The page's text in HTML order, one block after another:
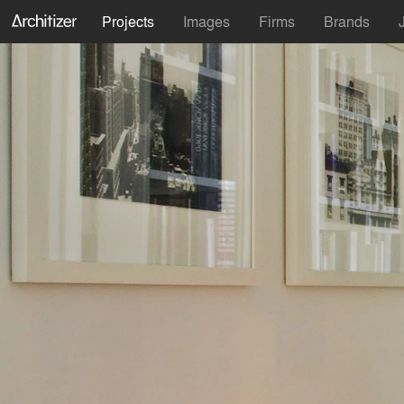
Projects Images Firms Brands